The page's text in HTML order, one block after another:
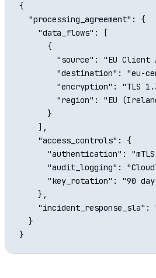
{
  "processing_agreement": {
    "data_flows": [
      {
"source": "EU Client
"destination": "eu-
"encryption": "TLS
"region": "EU
      }
    ],
    "access_controls": {
"authentication":
"audit_logging":
"key_rotation": "90
    },
"incident_response_sla":
  }